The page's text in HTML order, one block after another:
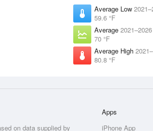
Average Low
59.6 °F
Average 2021–2026
70 °F
Average High
80.8 °F
on data supplied by
Apps
iPhone App